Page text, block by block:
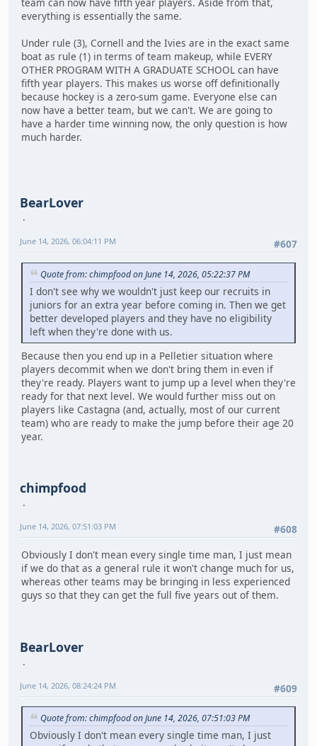
team can now have fifth year players. Aside from that,
everything is essentially the same.
Under rule (3), Cornell and the Ivies are in the exact same
boat as rule (1) in terms of team makeup, while EVERY
OTHER PROGRAM WITH A GRADUATE SCHOOL can have
fifth year players. This makes us worse off definitionally
because hockey is a zero-sum game. Everyone else can
now have a better team, but we can't. We are going to
have a harder time winning now, the only question is how
much harder.
BearLover
#607
June 14, 2026, 06:04:11 PM
Quote from: chimpfood on June 14, 2026, 05:22:37 PM
I don't see why we wouldn't just keep our recruits in
juniors for an extra year before coming in. Then we get
better developed players and they have no eligibility
left when they're done with us.
Because then you end up in a Pelletier situation where
players decommit when we don't bring them in even if
they're ready. Players want to jump up a level when they're
ready for that next level. We would further miss out on
players like Castagna (and, actually, most of our current
team) who are ready to make the jump before their age 20
year.
chimpfood
#608
June 14, 2026, 07:51:03 PM
Obviously I don't mean every single time man, I just mean
if we do that as a general rule it won't change much for us,
whereas other teams may be bringing in less experienced
guys so that they can get the full five years out of them.
BearLover
#609
June 14, 2026, 08:24:24 PM
Quote from: chimpfood on June 14, 2026, 07:51:03 PM
Obviously I don't mean every single time man, I just